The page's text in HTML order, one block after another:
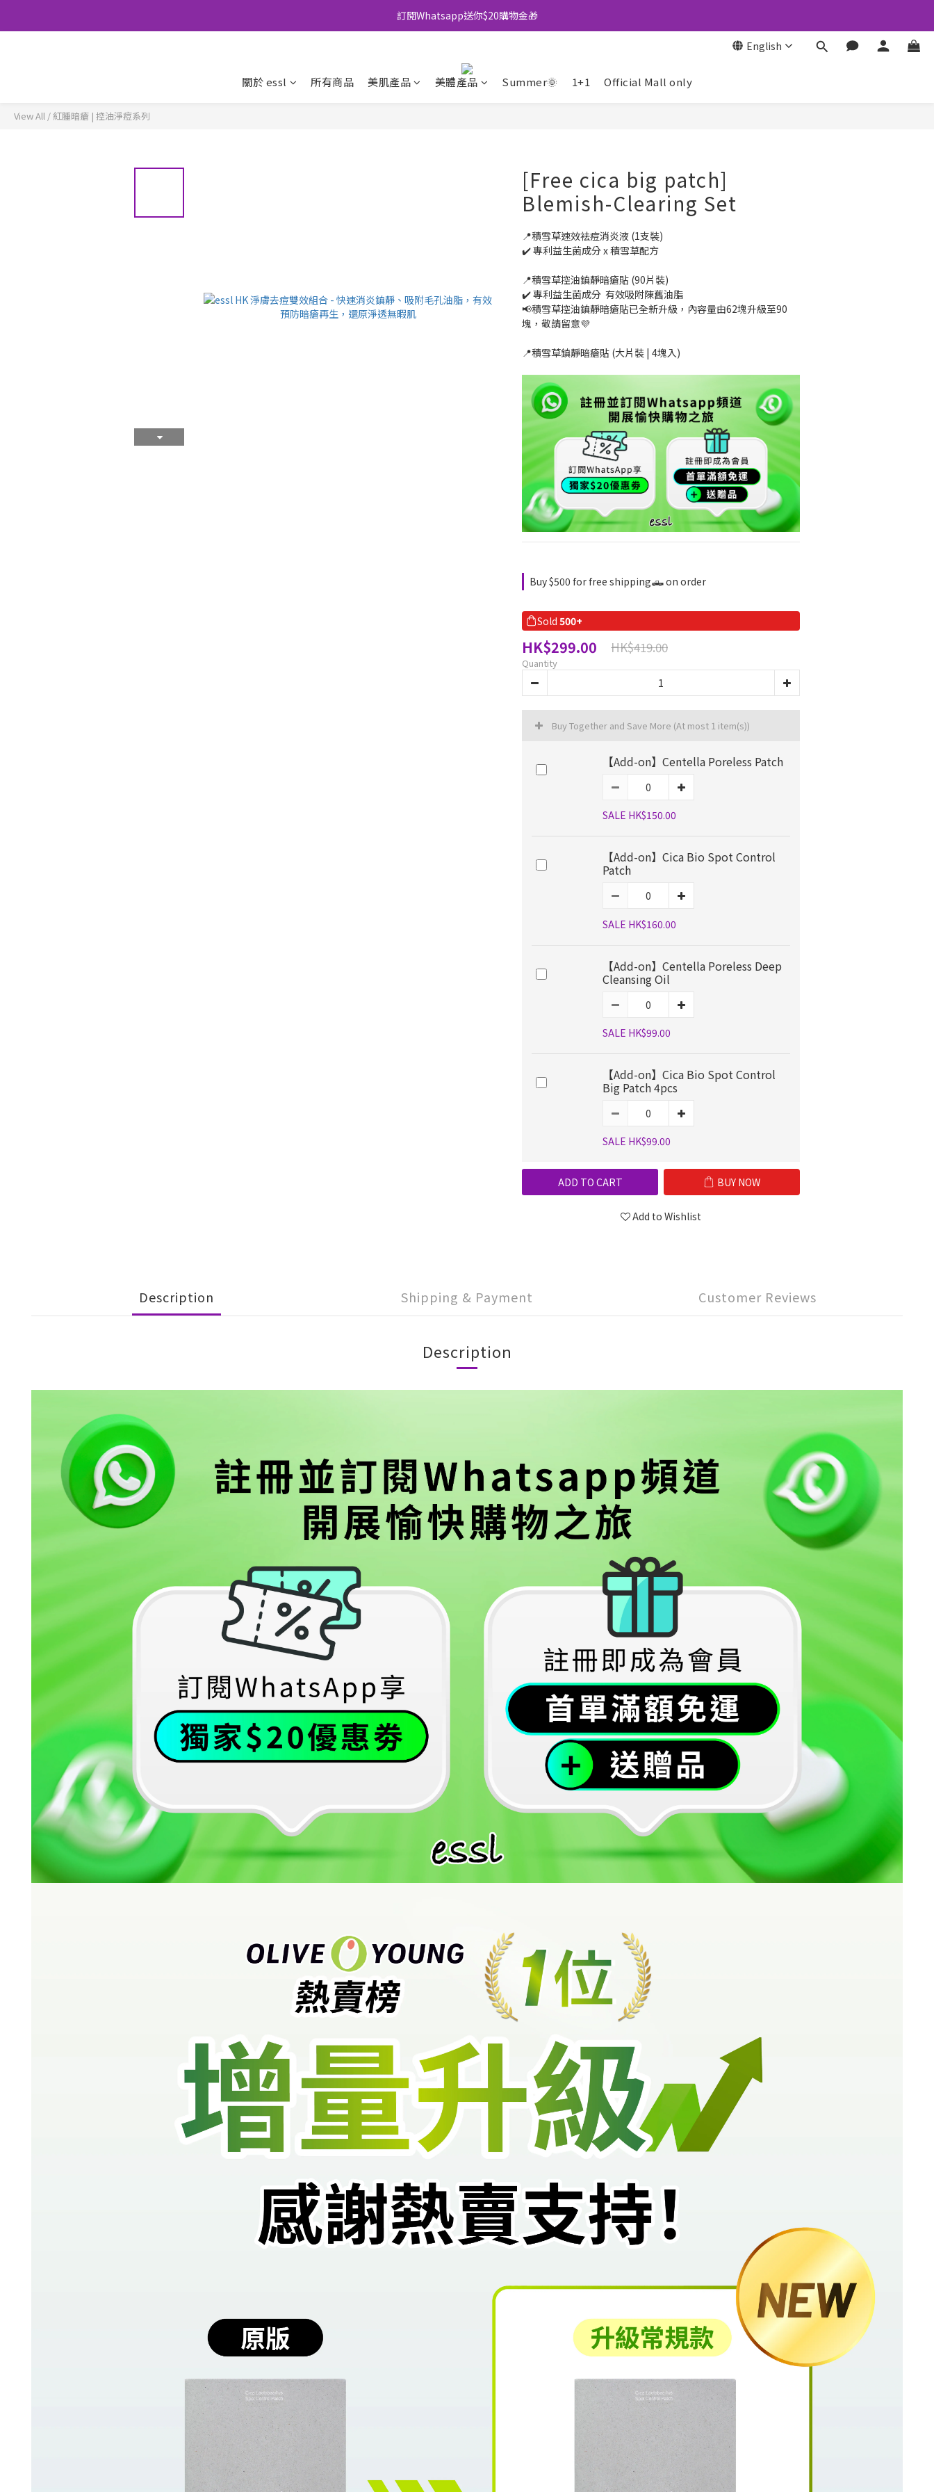
全店買滿$500即享包郵💜
訂閱Whatsapp送你$20購物金🎁
English
關於 essl 所有商品 美肌產品 美體產品 Summer🌞 1+1 Official Mall only
View All / 紅腫暗瘡 | 控油淨痘系列
[Free cica big patch]
Blemish-Clearing Set
📍積雪草速效袪痘消炎液 (1支裝)
✔️ 專利益生菌成分 x 積雪草配方
📍積雪草控油鎮靜暗瘡貼 (90片裝)
✔️ 專利益生菌成分  有效吸附陳舊油脂
📢積雪草控油鎮靜暗瘡貼已全新升級，內容量由62塊升級至90
塊，敬請留意💜
📍積雪草鎮靜暗瘡貼 (大片裝 | 4塊入)
Buy $500 for free shipping🛻 on order
Sold 500+
HK$299.00 HK$419.00
Quantity
Buy Together and Save More (At most 1 item(s))
【Add-on】Centella Poreless Patch
SALE HK$150.00
【Add-on】Cica Bio Spot Control
Patch
SALE HK$160.00
【Add-on】Centella Poreless Deep
Cleansing Oil
SALE HK$99.00
【Add-on】Cica Bio Spot Control
Big Patch 4pcs
SALE HK$99.00
ADD TO CART BUY NOW
Add to Wishlist
Description Shipping & Payment Customer Reviews
Description